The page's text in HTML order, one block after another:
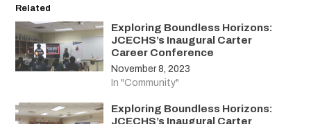
Related
Exploring Boundless Horizons:
JCECHS’s Inaugural Carter
Career Conference
November 8, 2023
In "Community"
Exploring Boundless Horizons:
JCECHS’s Inaugural Carter